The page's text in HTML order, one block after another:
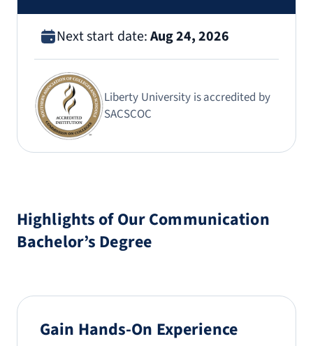
Next start date:Aug 24, 2026
Liberty University is accredited by
SACSCOC
Highlights of Our Communication
Bachelor’s Degree
Gain Hands-On Experience